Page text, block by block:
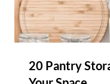
20 Pantry